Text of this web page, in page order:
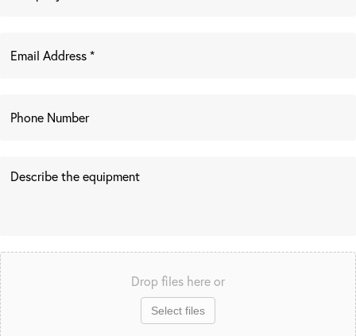
Drop files here or
Select files